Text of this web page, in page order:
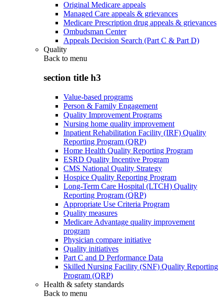
Original Medicare appeals
Managed Care appeals & grievances
Medicare Prescription drug appeals & grievances
Ombudsman Center
Appeals Decision Search (Part C & Part D)
Quality
Back to menu
section title h3
Value-based programs
Person & Family Engagement
Quality Improvement Programs
Nursing home quality improvement
Inpatient Rehabilitation Facility (IRF) Quality
Reporting Program (QRP)
Home Health Quality Reporting Program
ESRD Quality Incentive Program
CMS National Quality Strategy
Hospice Quality Reporting Program
Long-Term Care Hospital (LTCH) Quality
Reporting Program (QRP)
Appropriate Use Criteria Program
Quality measures
Medicare Advantage quality improvement
program
Physician compare initiative
Quality initiatives
Part C and D Performance Data
Skilled Nursing Facility (SNF) Quality Reporting
Program (QRP)
Health & safety standards
Back to menu